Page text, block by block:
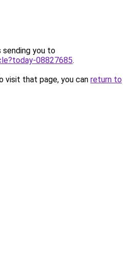
sending you to
08827685.
visit that page, you can return to